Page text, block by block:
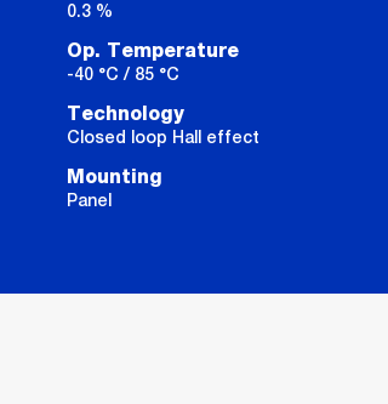
0.3 %
Op. Temperature
-40 °C / 85 °C
Technology
Closed loop Hall effect
Mounting
Panel